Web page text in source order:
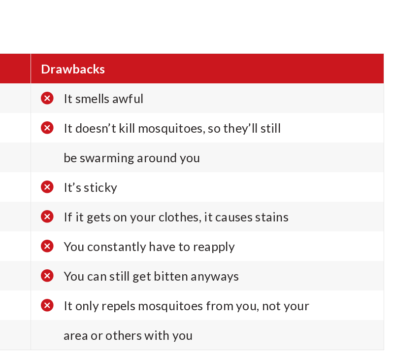
Drawbacks
It smells awful
It doesn’t kill mosquitoes, so they’ll still
be swarming around you
It’s sticky
If it gets on your clothes, it causes stains
You constantly have to reapply
You can still get bitten anyways
It only repels mosquitoes from you, not your
area or others with you